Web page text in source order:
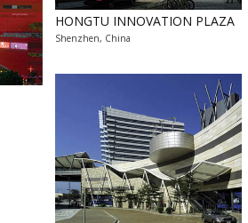
HONGTU INNOVATION PLAZA
Shenzhen, China